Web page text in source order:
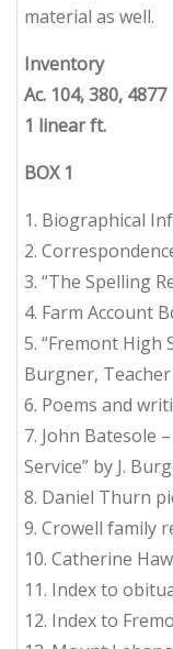
material as well.
Inventory
Ac. 104, 380, 4877
1 linear ft.
BOX 1
1. Biographical
2.
3. “The Spelling
4. Farm Account
5. “Fremont High
Burgner, Teacher
6. Poems and
7. John Batesole
Service” by J.
8. Daniel Thurn
9. Crowell family
10. Catherine
11. Index to
12. Index to